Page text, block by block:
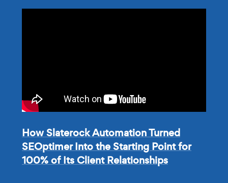
How Slaterock Automation Turned
SEOptimer Into the Starting Point for
100% of Its Client Relationships